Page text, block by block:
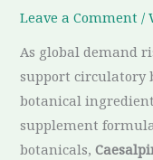
Leave a Comment /
As global demand
support circulatory
botanical
supplement
botanicals,